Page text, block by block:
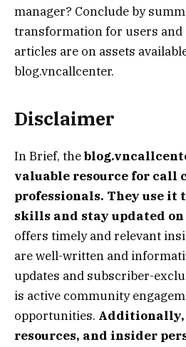
manager? Conclude by
transformation for users and
articles are on assets
blog.vncallcenter.
Disclaimer
In Brief, the
valuable resource for call
professionals. They use it
skills and stay updated
offers timely and relevant
are well-written and
updates and subscriber-
is active community
opportunities.
resources, and insider